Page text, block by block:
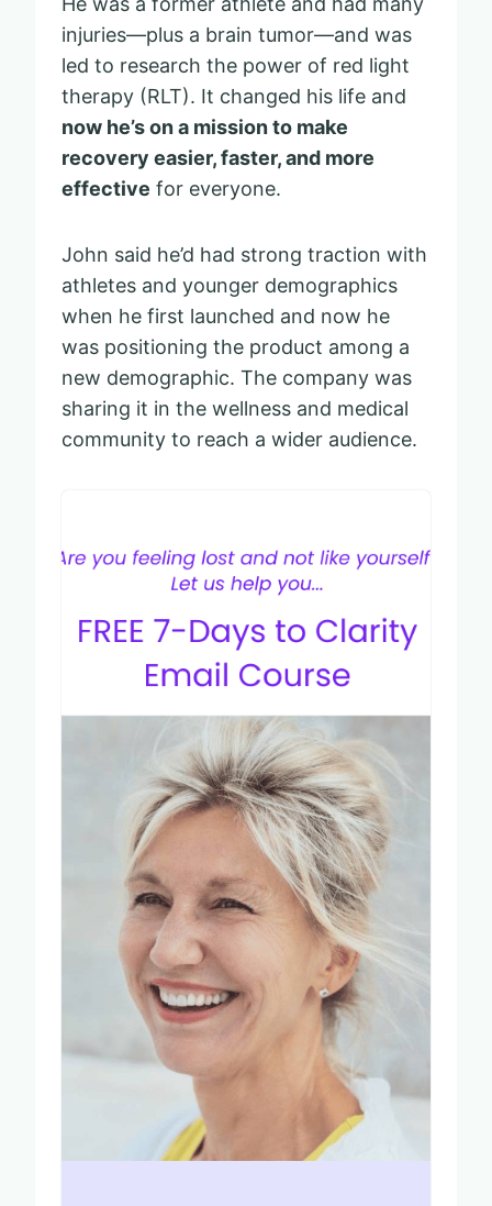
injuries—plus a brain tumor—and was
led to research the power of red light
therapy (RLT). It changed his life and
now he’s on a mission to make
recovery easier, faster, and more
effective for everyone.
John said he’d had strong traction with
athletes and younger demographics
when he first launched and now he
was positioning the product among a
new demographic. The company was
sharing it in the wellness and medical
community to reach a wider audience.